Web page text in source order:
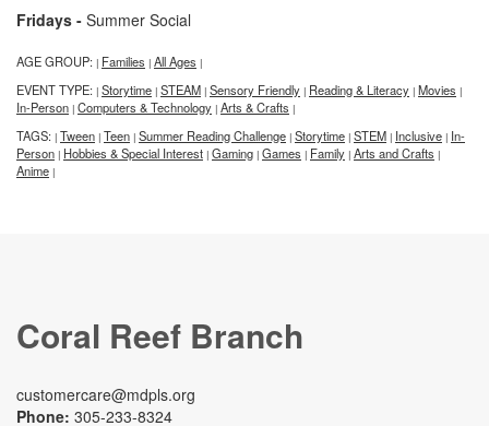
Fridays - Summer Social
AGE GROUP: | Families | All Ages |
EVENT TYPE: | Storytime | STEAM | Sensory Friendly | Reading & Literacy | Movies |
In-Person | Computers & Technology | Arts & Crafts |
TAGS: | Tween | Teen | Summer Reading Challenge | Storytime | STEM | Inclusive | In-
Person | Hobbies & Special Interest | Gaming | Games | Family | Arts and Crafts |
Anime |
Coral Reef Branch
customercare@mdpls.org
Phone: 305-233-8324